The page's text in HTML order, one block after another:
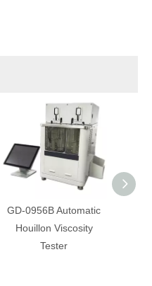
GD-0956B Automatic
Houillon Viscosity
Tester